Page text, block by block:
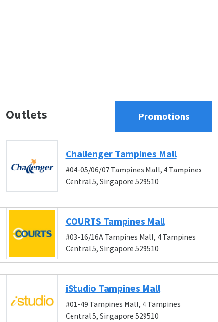
Outlets Promotions
Challenger Tampines Mall
#04-05/06/07 Tampines Mall, 4 Tampines
Central 5, Singapore 529510
COURTS Tampines Mall
#03-16/16A Tampines Mall, 4 Tampines
Central 5, Singapore 529510
iStudio Tampines Mall
#01-49 Tampines Mall, 4 Tampines
Central 5, Singapore 529510